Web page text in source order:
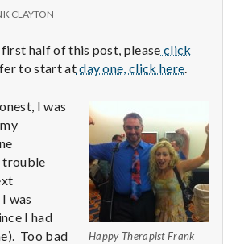
CLAYTON
half of this post, please click
to start atday one, click here.
Happy Therapist Frank
I was
trouble
was
I had
Too bad